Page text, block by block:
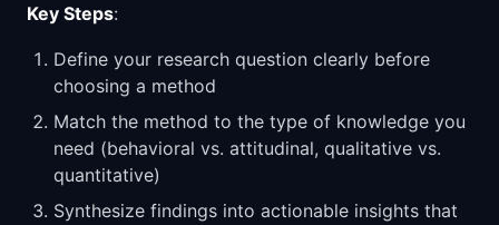
Key Steps:
Define your research question clearly before
choosing a method
Match the method to the type of knowledge you
need (behavioral vs. attitudinal, qualitative vs.
quantitative)
Synthesize findings into actionable insights that